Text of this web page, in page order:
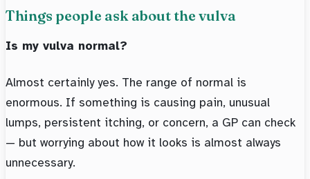
Things people ask about the vulva
Is my vulva normal?
Almost certainly yes. The range of normal is
enormous. If something is causing pain, unusual
lumps, persistent itching, or concern, a GP can check
— but worrying about how it looks is almost always
unnecessary.